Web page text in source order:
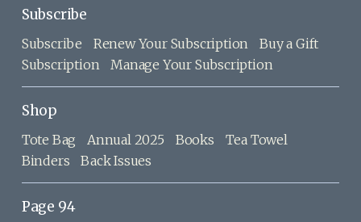
Subscribe
Subscribe Renew Your Subscription
Buy a Gift
Subscription
Manage Your Subscription
Shop
Tote Bag Annual 2025 Books
Tea Towel
Binders
Back Issues
Page 94